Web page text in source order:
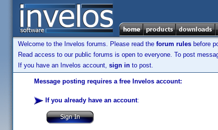
Welcome to the Invelos forums. Please read the forum rules before
Read access to our public forums is open to everyone. To post
If you have an Invelos account, sign in to post.
Message posting requires a free Invelos account:
If you already have an account: